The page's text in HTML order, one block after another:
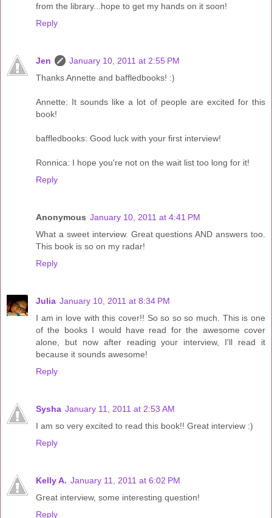
from the library...hope to get my hands on it soon!
Reply
Jen
January 10, 2011 at 2:55 PM
Thanks Annette and baffledbooks! :)
Annette: It sounds like a lot of people are excited for this
book!
baffledbooks: Good luck with your first interview!
Ronnica: I hope you're not on the wait list too long for it!
Reply
Anonymous January 10, 2011 at 4:41 PM
What a sweet interview. Great questions AND answers too.
This book is so on my radar!
Reply
Julia January 10, 2011 at 8:34 PM
I am in love with this cover!! So so so so much. This is one
of the books I would have read for the awesome cover
alone, but now after reading your interview, I'll read it
because it sounds awesome!
Reply
Sysha January 11, 2011 at 2:53 AM
I am so very excited to read this book!! Great interview :)
Reply
Kelly A. January 11, 2011 at 6:02 PM
Great interview, some interesting question!
Reply